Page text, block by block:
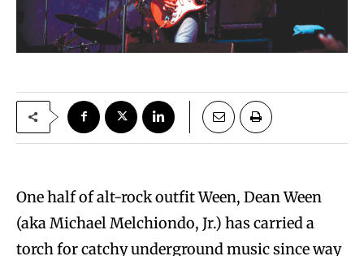
One half of alt-rock outfit Ween, Dean Ween
(aka Michael Melchiondo, Jr.) has carried a
torch for catchy underground music since way